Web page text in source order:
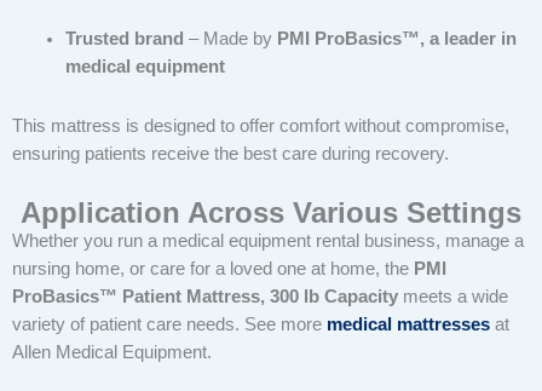
Trusted brand – Made by PMI ProBasics™, a leader in
medical equipment
This mattress is designed to offer comfort without compromise,
ensuring patients receive the best care during recovery.
Application Across Various Settings
Whether you run a medical equipment rental business, manage a
nursing home, or care for a loved one at home, the PMI
ProBasics™ Patient Mattress, 300 lb Capacity meets a wide
variety of patient care needs. See more medical mattresses at
Allen Medical Equipment.